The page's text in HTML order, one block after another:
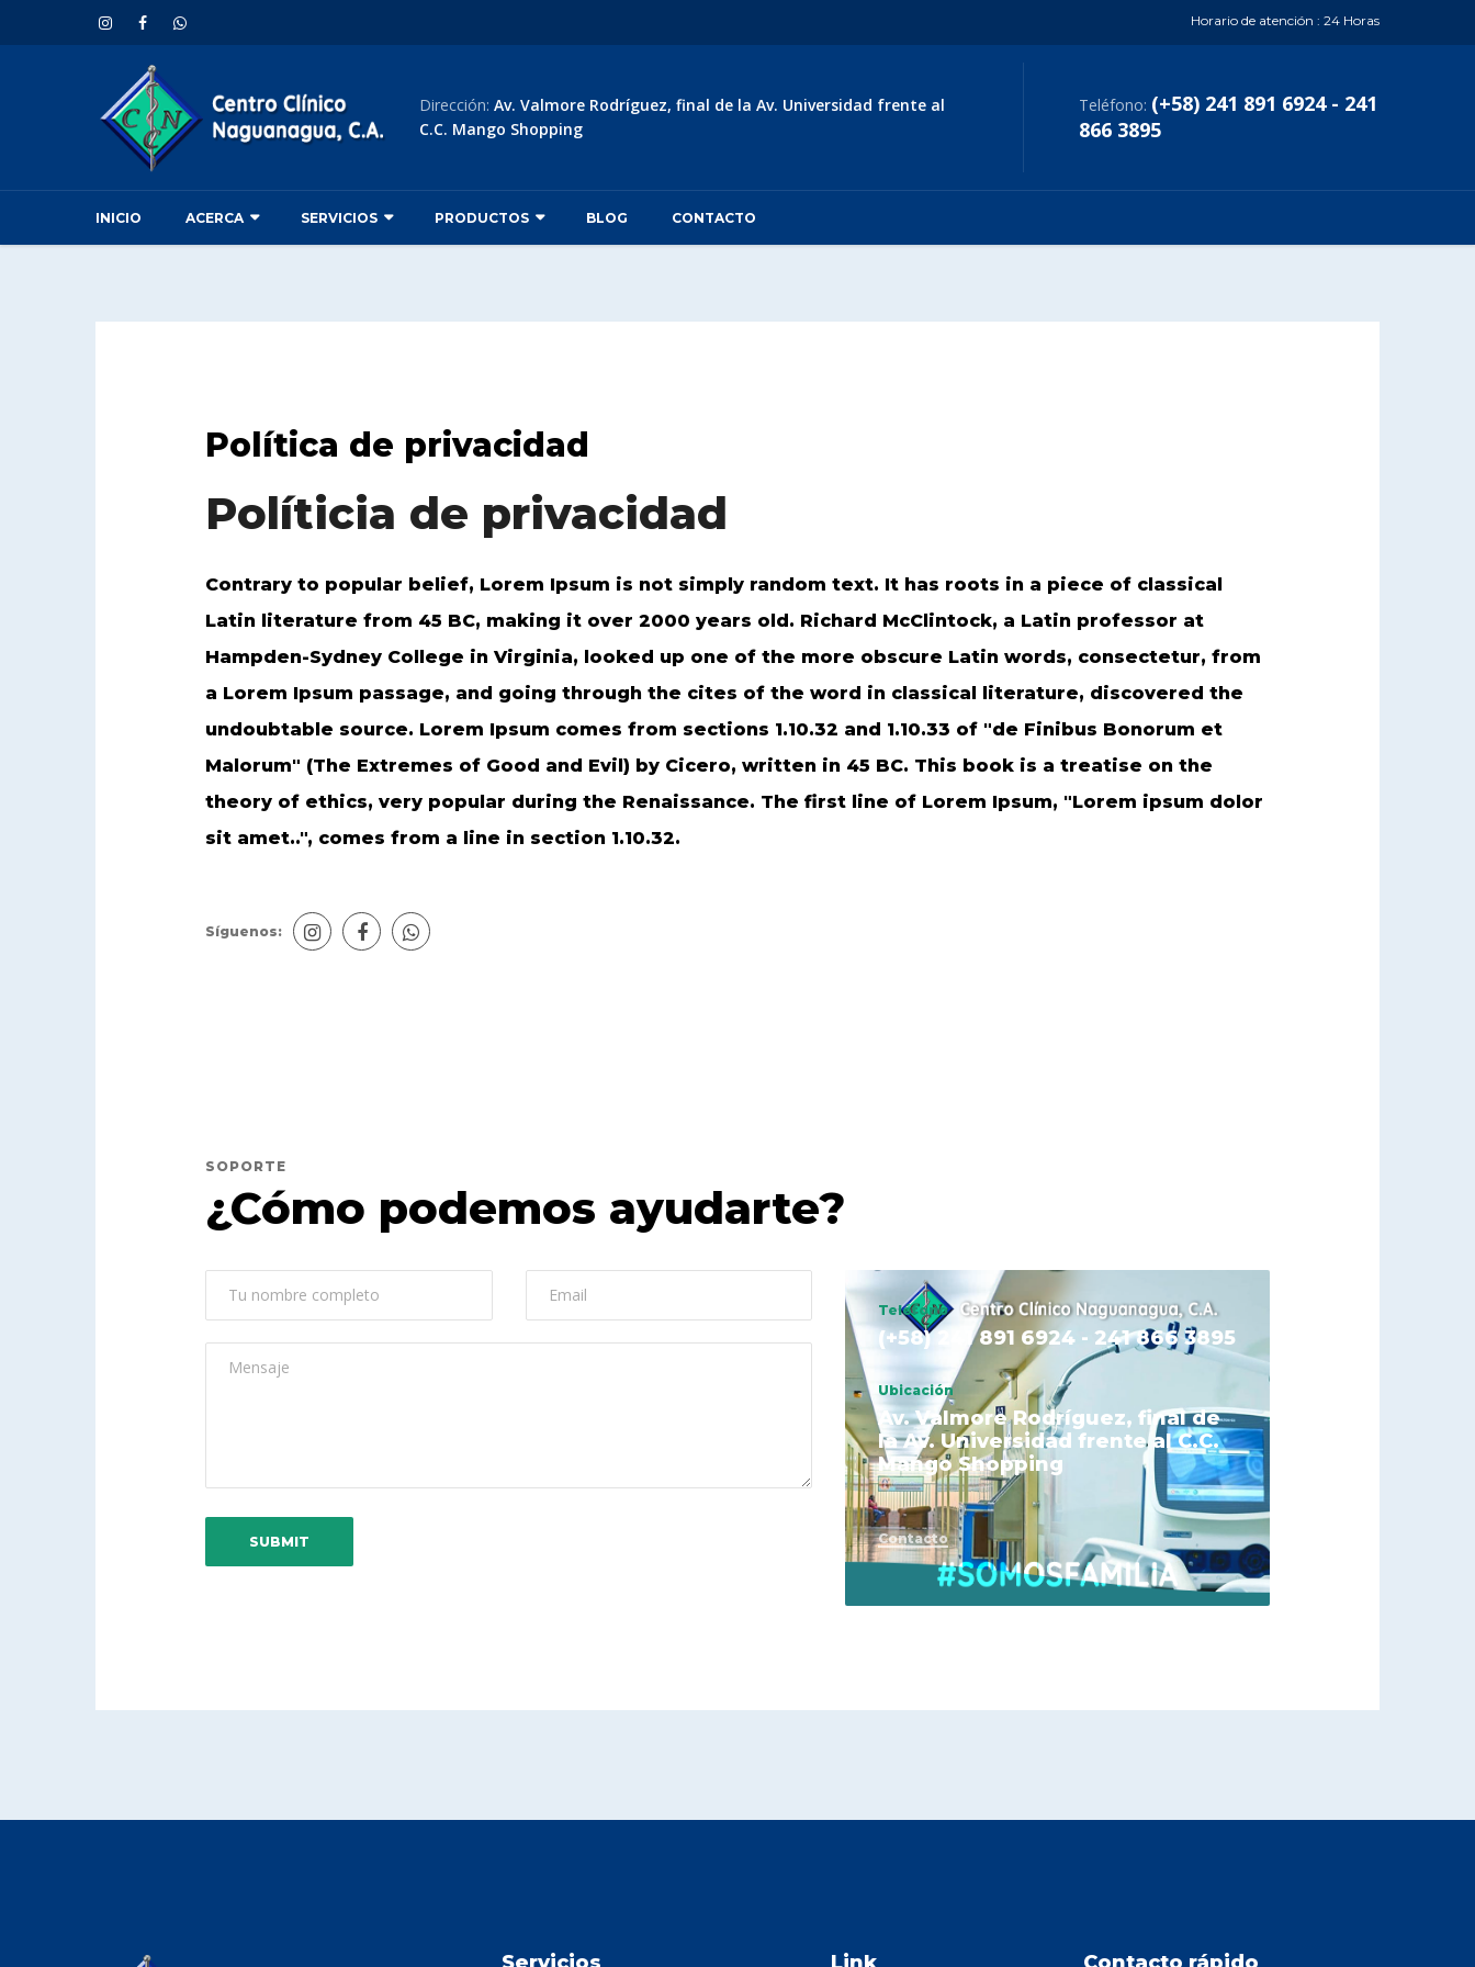
Horario de atención : 24 Horas
Dirección: Av. Valmore Rodríguez, final de la Av. Universidad frente al
C.C. Mango Shopping
Teléfono: (+58) 241 891 6924 - 241
866 3895
INICIO ACERCA SERVICIOS PRODUCTOS BLOG CONTACTO
Política de privacidad
Políticia de privacidad
Contrary to popular belief, Lorem Ipsum is not simply random text. It has roots in a piece of classical
Latin literature from 45 BC, making it over 2000 years old. Richard McClintock, a Latin professor at
Hampden-Sydney College in Virginia, looked up one of the more obscure Latin words, consectetur, from
a Lorem Ipsum passage, and going through the cites of the word in classical literature, discovered the
undoubtable source. Lorem Ipsum comes from sections 1.10.32 and 1.10.33 of "de Finibus Bonorum et
Malorum" (The Extremes of Good and Evil) by Cicero, written in 45 BC. This book is a treatise on the
theory of ethics, very popular during the Renaissance. The first line of Lorem Ipsum, "Lorem ipsum dolor
sit amet..", comes from a line in section 1.10.32.
Síguenos:
SOPORTE
¿Cómo podemos ayudarte?
Teléfono
(+58) 241 891 6924 - 241 866 3895
Ubicación
Av. Valmore Rodríguez, final de
la Av. Universidad frente al C.C.
Mango Shopping
Contacto